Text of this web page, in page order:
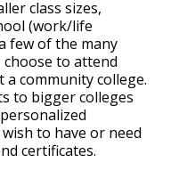
class sizes,
(work/life
few of the many
to attend
a community college.
to bigger colleges
to have or need
certificates.